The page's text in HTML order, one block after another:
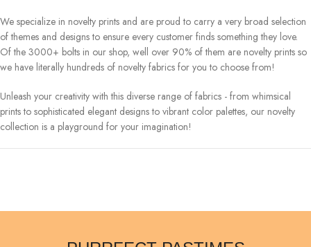
We specialize in novelty prints and are proud to carry a very broad selection
of themes and designs to ensure every customer finds something they love.
Of the 3000+ bolts in our shop, well over 90% of them are novelty prints so
we have literally hundreds of novelty fabrics for you to choose from!
Unleash your creativity with this diverse range of fabrics - from whimsical
prints to sophisticated elegant designs to vibrant color palettes, our novelty
collection is a playground for your imagination!